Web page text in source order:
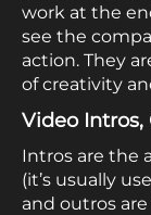
work at the
see the
action. They
of creativity
Video Intros,
Intros are the
(it’s usually
and outros